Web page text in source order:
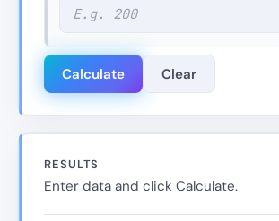
Calculate Clear
RESULTS
Enter data and click Calculate.